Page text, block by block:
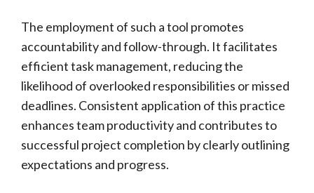
The employment of such a tool promotes
accountability and follow-through. It facilitates
efficient task management, reducing the
likelihood of overlooked responsibilities or missed
deadlines. Consistent application of this practice
enhances team productivity and contributes to
successful project completion by clearly outlining
expectations and progress.